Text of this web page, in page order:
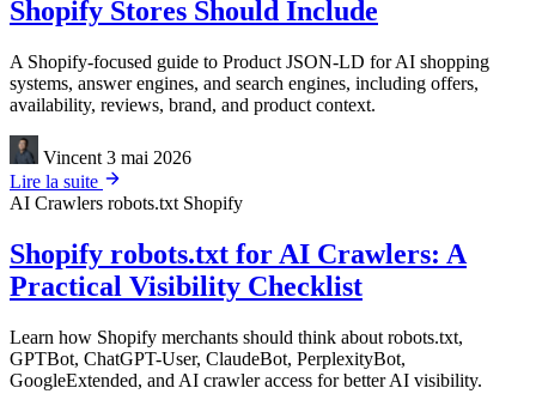
Shopify Stores Should Include
A Shopify-focused guide to Product JSON-LD for AI shopping
systems, answer engines, and search engines, including offers,
availability, reviews, brand, and product context.
Vincent 3 mai 2026
Lire la suite
AI Crawlers robots.txt Shopify
Shopify robots.txt for AI Crawlers: A
Practical Visibility Checklist
Learn how Shopify merchants should think about robots.txt,
GPTBot, ChatGPT-User, ClaudeBot, PerplexityBot,
GoogleExtended, and AI crawler access for better AI visibility.